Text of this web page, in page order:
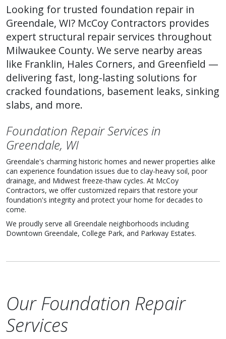
Looking for trusted foundation repair in
Greendale, WI? McCoy Contractors provides
expert structural repair services throughout
Milwaukee County. We serve nearby areas
like Franklin, Hales Corners, and Greenfield —
delivering fast, long-lasting solutions for
cracked foundations, basement leaks, sinking
slabs, and more.
Foundation Repair Services in
Greendale, WI
Greendale's charming historic homes and newer properties alike
can experience foundation issues due to clay-heavy soil, poor
drainage, and Midwest freeze-thaw cycles. At McCoy
Contractors, we offer customized repairs that restore your
foundation's integrity and protect your home for decades to
come.
We proudly serve all Greendale neighborhoods including
Downtown Greendale, College Park, and Parkway Estates.
Our Foundation Repair
Services